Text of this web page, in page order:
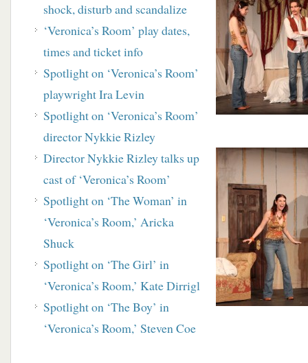
shock, disturb and scandalize
‘Veronica’s Room’ play dates,
times and ticket info
Spotlight on ‘Veronica’s Room’
playwright Ira Levin
Spotlight on ‘Veronica’s Room’
director Nykkie Rizley
Director Nykkie Rizley talks up
cast of ‘Veronica’s Room’
Spotlight on ‘The Woman’ in
‘Veronica’s Room,’ Aricka
Shuck
Spotlight on ‘The Girl’ in
‘Veronica’s Room,’ Kate Dirrigl
Spotlight on ‘The Boy’ in
‘Veronica’s Room,’ Steven Coe